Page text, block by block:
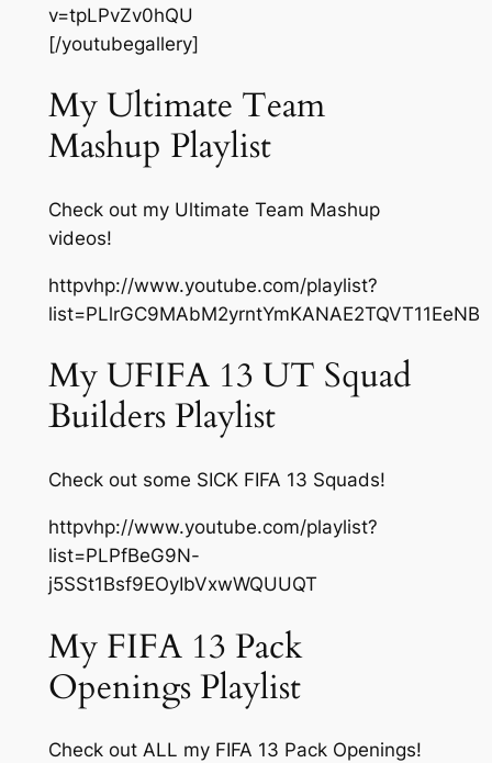
v=tpLPvZv0hQU
[/youtubegallery]
My Ultimate Team
Mashup Playlist
Check out my Ultimate Team Mashup
videos!
httpvhp://www.youtube.com/playlist?
list=PLlrGC9MAbM2yrntYmKANAE2TQVT11EeNB
My UFIFA 13 UT Squad
Builders Playlist
Check out some SICK FIFA 13 Squads!
httpvhp://www.youtube.com/playlist?
list=PLPfBeG9N-
j5SSt1Bsf9EOyIbVxwWQUUQT
My FIFA 13 Pack
Openings Playlist
Check out ALL my FIFA 13 Pack Openings!